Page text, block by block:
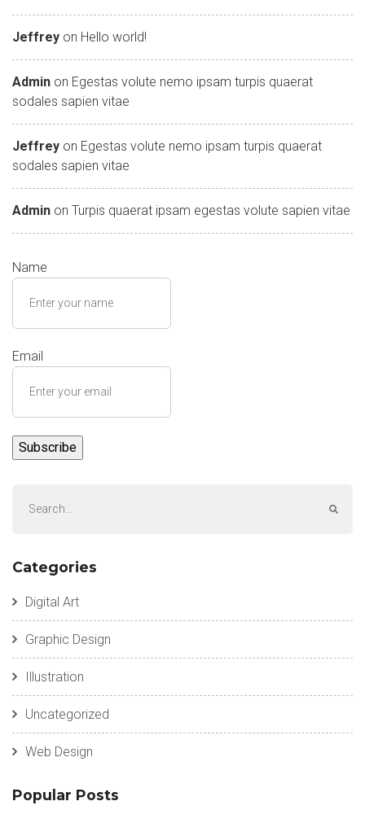
Jeffrey on Hello world!
Admin on Egestas volute nemo ipsam turpis quaerat
sodales sapien vitae
Jeffrey on Egestas volute nemo ipsam turpis quaerat
sodales sapien vitae
Admin on Turpis quaerat ipsam egestas volute sapien vitae
Name
Email
Categories
Digital Art
Graphic Design
Illustration
Uncategorized
Web Design
Popular Posts